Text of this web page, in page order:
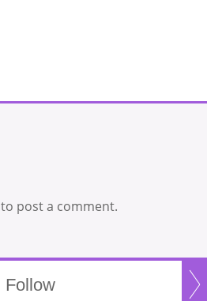
to post a comment.
Follow